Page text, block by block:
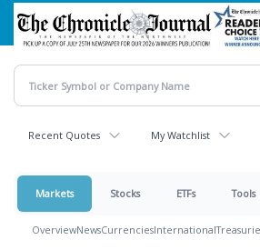
Skip
main
content
Recent Quotes My Watchlist
Markets Stocks ETFs Tools
OverviewNewsCurrenciesInternational